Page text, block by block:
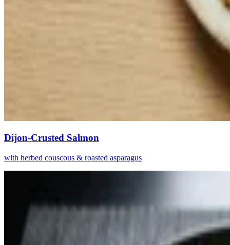
Dijon-Crusted Salmon
with herbed couscous & roasted asparagus